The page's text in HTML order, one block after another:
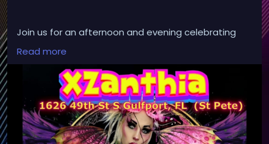
Join us for an afternoon and evening celebrating
local art and independent film in St. Petersburg!
Browse an ever-changing collection of original
artwork, meet local artists, and enjoy a creative
atmosphere filled with imagination and inspiration.
Read more